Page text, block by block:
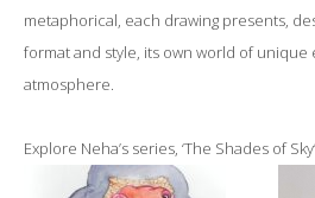
metaphorical, each drawing presents,
format and style, its own world of
atmosphere.
Explore Neha’s series, ‘The Shades of Sky’